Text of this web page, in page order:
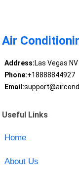
Air
Address:Las Vegas
Phone:+18888844927
Email:
Useful Links
Home
About Us